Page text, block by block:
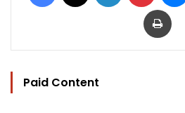
Print
Paid Content